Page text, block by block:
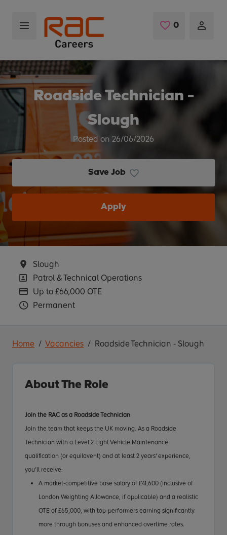
0 Saved Jobs
Roadside Technician -
Slough
Posted on 26/06/2026
Save Job
Apply
Location
Slough
Position
Patrol & Technical Operations
Advertising Salary
Up to £66,000 OTE
Vacancy Type
Permanent
Home Vacancies Roadside Technician - Slough
About The Role
Join the RAC as a Roadside Technician
Join the team that keeps the UK moving. As a Roadside
Technician with a Level 2 Light Vehicle Maintenance
qualification (or equilavent) and at least 2 years' experience,
you’ll receive:
A market-competitive base salary of £41,600 (inclusive of
London Weighting Allowance, if applicable) and a realistic
OTE of £65,000, with top-performers earning significantly
more through bonuses and enhanced overtime rates.